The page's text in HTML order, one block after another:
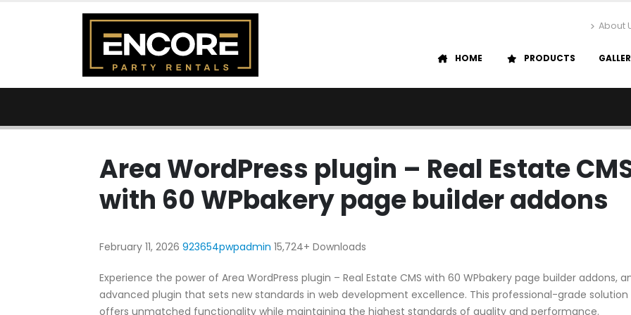
About
HOME PRODUCTS
Area WordPress plugin – Real Estate
with 60 WPbakery page builder addons
February 11, 2026 923654pwpadmin 15,724+ Downloads
Experience the power of Area WordPress plugin – Real Estate CMS with 60 WPbakery page builder addons,
advanced plugin that sets new standards in web development excellence. This professional-grade solution
offers unmatched functionality while maintaining the highest standards of quality and performance.